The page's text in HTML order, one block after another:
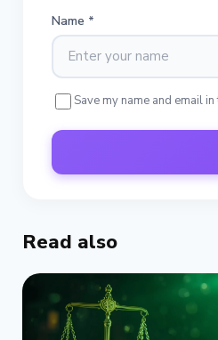
Name *
Save my name and email
Read also